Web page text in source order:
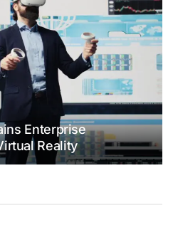
Enterprise
Reality